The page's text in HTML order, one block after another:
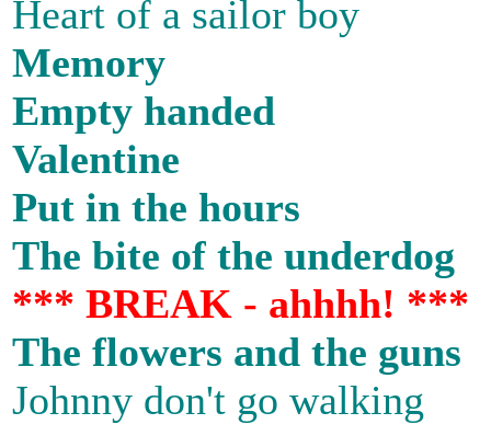
Heart of a sailor boy
Memory
Empty handed
Valentine
Put in the hours
The bite of the underdog
*** BREAK - ahhhh! ***
The flowers and the guns
Johnny don't go walking